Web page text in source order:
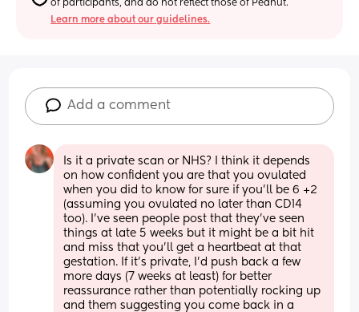
of participants, and do not reflect those of Peanut.
Learn more about our guidelines.
Add a comment
Is it a private scan or NHS? I think it depends
on how confident you are that you ovulated
when you did to know for sure if you’ll be 6 +2
(assuming you ovulated no later than CD14
too). I’ve seen people post that they’ve seen
things at late 5 weeks but it might be a bit hit
and miss that you’ll get a heartbeat at that
gestation. If it’s private, I’d push back a few
more days (7 weeks at least) for better
reassurance rather than potentially rocking up
and them suggesting you come back in a